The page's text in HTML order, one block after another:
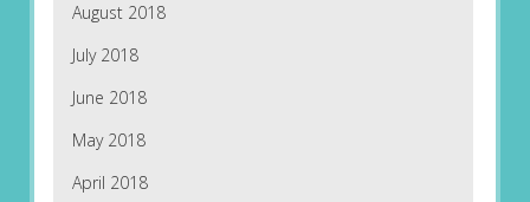
August 2018
July 2018
June 2018
May 2018
April 2018